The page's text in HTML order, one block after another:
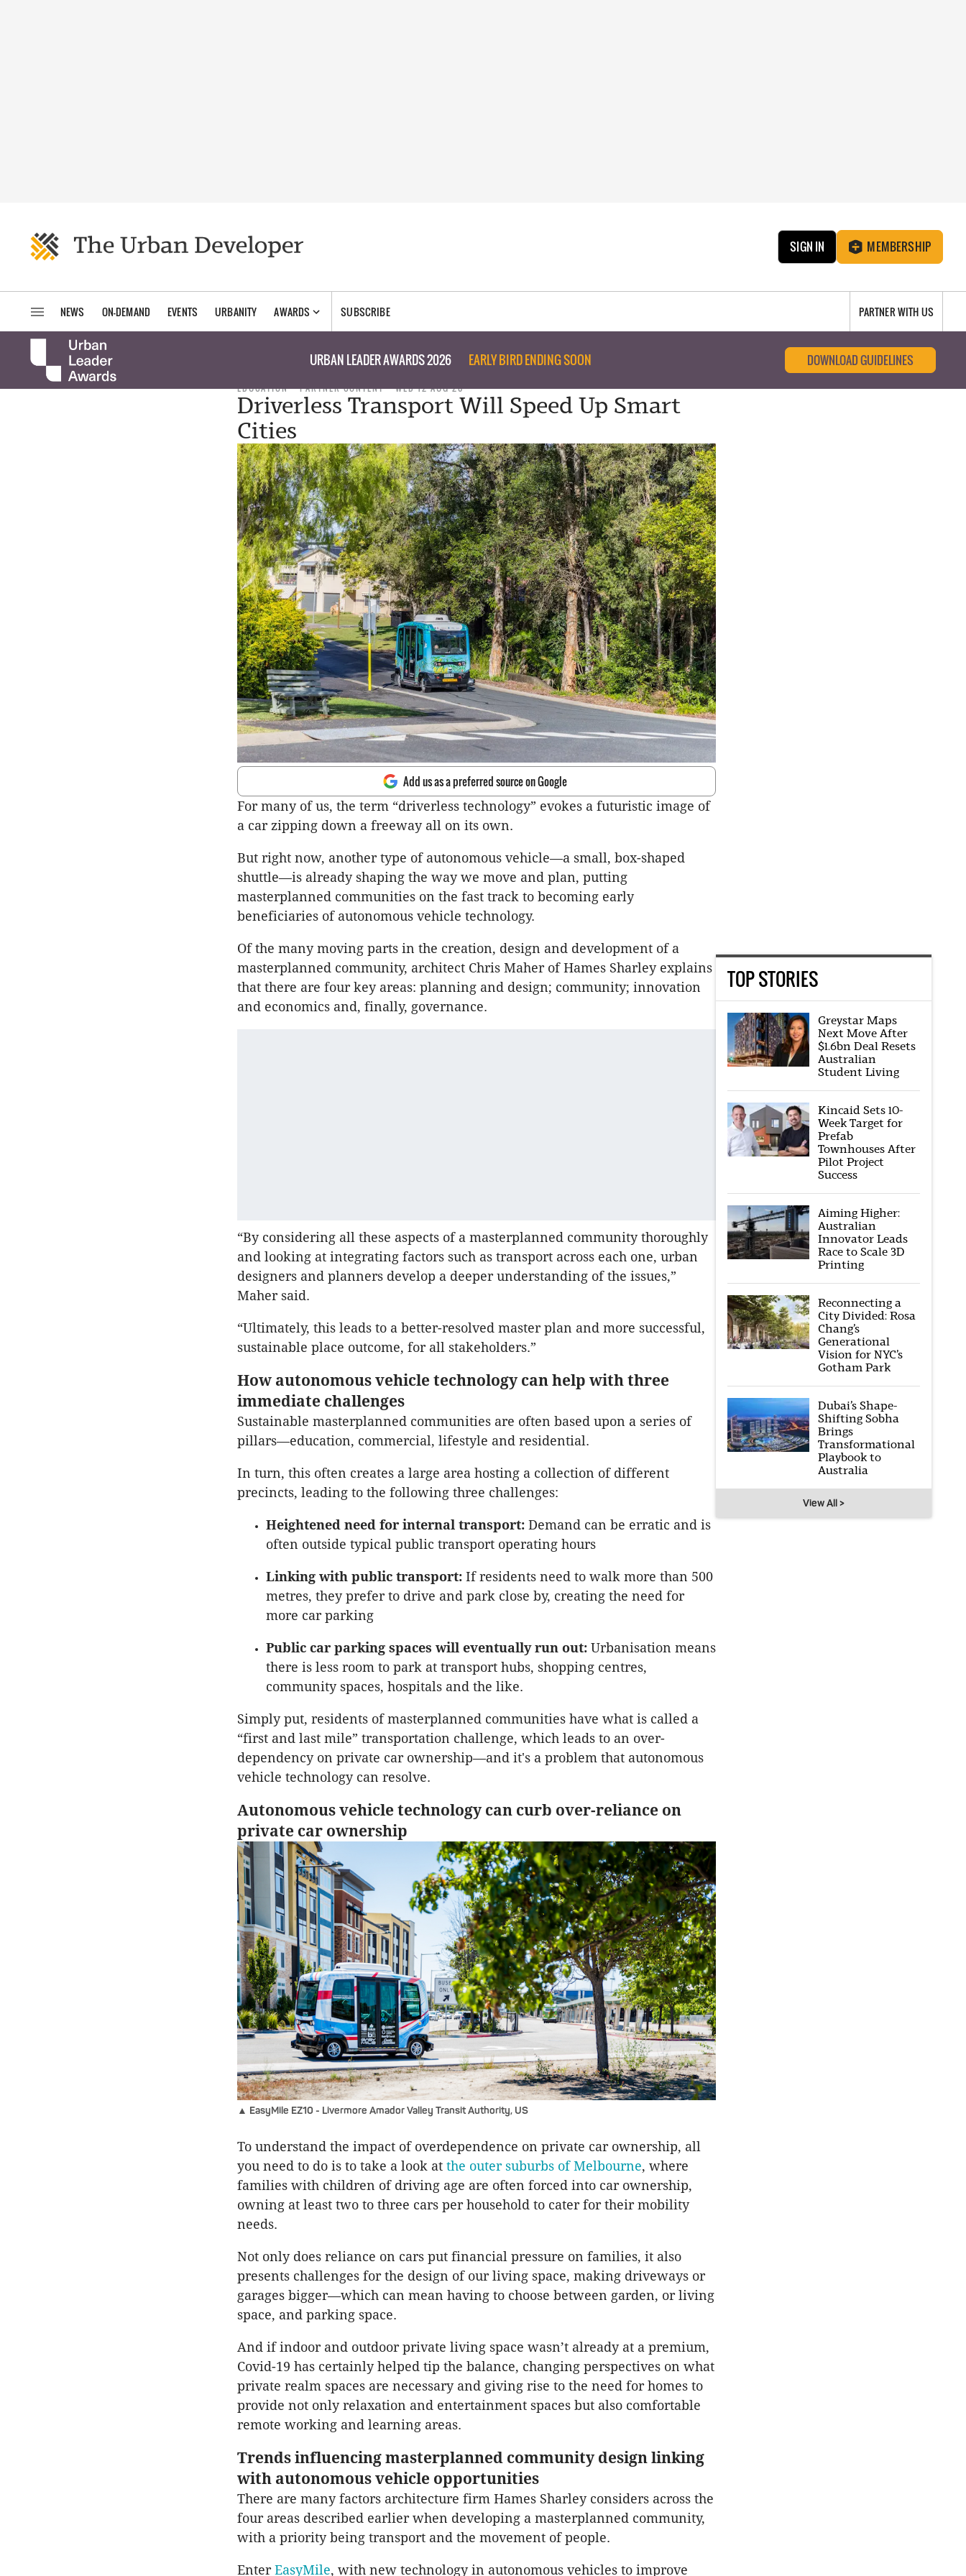
SIGN IN MEMBERSHIP
NEWS ON-DEMAND EVENTS URBANITY AWARDS SUBSCRIBE PARTNER WITH US
URBAN LEADER AWARDS 2026 EARLY BIRD ENDING SOON DOWNLOAD GUIDELINES
EDUCATION PARTNER CONTENT WED 12 AUG 20
Driverless Transport Will Speed Up Smart
Cities
Add us as a preferred source on Google
For many of us, the term “driverless technology” evokes a futuristic image of
a car zipping down a freeway all on its own.
But right now, another type of autonomous vehicle—a small, box-shaped
shuttle—is already shaping the way we move and plan, putting
masterplanned communities on the fast track to becoming early
beneficiaries of autonomous vehicle technology.
Of the many moving parts in the creation, design and development of a
masterplanned community, architect Chris Maher of Hames Sharley explains
that there are four key areas: planning and design; community; innovation
and economics and, finally, governance.
“By considering all these aspects of a masterplanned community thoroughly
and looking at integrating factors such as transport across each one, urban
designers and planners develop a deeper understanding of the issues,”
Maher said.
“Ultimately, this leads to a better-resolved master plan and more successful,
sustainable place outcome, for all stakeholders.”
How autonomous vehicle technology can help with three
immediate challenges
Sustainable masterplanned communities are often based upon a series of
pillars—education, commercial, lifestyle and residential.
In turn, this often creates a large area hosting a collection of different
precincts, leading to the following three challenges:
Heightened need for internal transport: Demand can be erratic and is
often outside typical public transport operating hours
Linking with public transport: If residents need to walk more than 500
metres, they prefer to drive and park close by, creating the need for
more car parking
Public car parking spaces will eventually run out: Urbanisation means
there is less room to park at transport hubs, shopping centres,
community spaces, hospitals and the like.
Simply put, residents of masterplanned communities have what is called a
“first and last mile” transportation challenge, which leads to an over-
dependency on private car ownership—and it's a problem that autonomous
vehicle technology can resolve.
Autonomous vehicle technology can curb over-reliance on
private car ownership
▲ EasyMile EZ10 - Livermore Amador Valley Transit Authority, US
To understand the impact of overdependence on private car ownership, all
you need to do is to take a look at the outer suburbs of Melbourne, where
families with children of driving age are often forced into car ownership,
owning at least two to three cars per household to cater for their mobility
needs.
Not only does reliance on cars put financial pressure on families, it also
presents challenges for the design of our living space, making driveways or
garages bigger—which can mean having to choose between garden, or living
space, and parking space.
And if indoor and outdoor private living space wasn’t already at a premium,
Covid-19 has certainly helped tip the balance, changing perspectives on what
private realm spaces are necessary and giving rise to the need for homes to
provide not only relaxation and entertainment spaces but also comfortable
remote working and learning areas.
Trends influencing masterplanned community design linking
with autonomous vehicle opportunities
There are many factors architecture firm Hames Sharley considers across the
four areas described earlier when developing a masterplanned community,
with a priority being transport and the movement of people.
EnterEasyMile, with new technology in autonomous vehicles to improve
TOP STORIES
Greystar Maps
Next Move After
$1.6bn Deal Resets
Australian
Student Living
Kincaid Sets 10-
Week Target for
Prefab
Townhouses After
Pilot Project
Success
Aiming Higher:
Australian
Innovator Leads
Race to Scale 3D
Printing
Reconnecting a
City Divided: Rosa
Chang’s
Generational
Vision for NYC’s
Gotham Park
Dubai’s Shape-
Shifting Sobha
Brings
Transformational
Playbook to
Australia
View All >